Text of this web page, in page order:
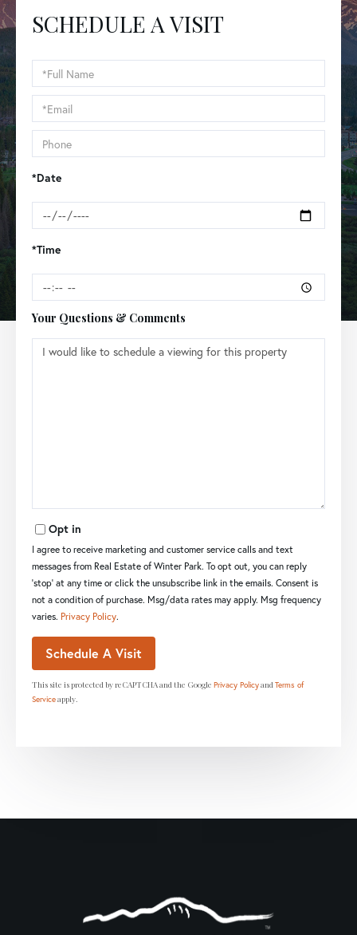
SCHEDULE A VISIT
Schedule
a
Visit
*Date
*Time
Your Questions & Comments
Opt in
I agree to receive marketing and customer service calls and text
messages from Real Estate of Winter Park. To opt out, you can reply
'stop' at any time or click the unsubscribe link in the emails. Consent is
not a condition of purchase. Msg/data rates may apply. Msg frequency
varies. Privacy Policy.
This site is protected by reCAPTCHA and the Google Privacy PolicyandTerms of
Serviceapply.